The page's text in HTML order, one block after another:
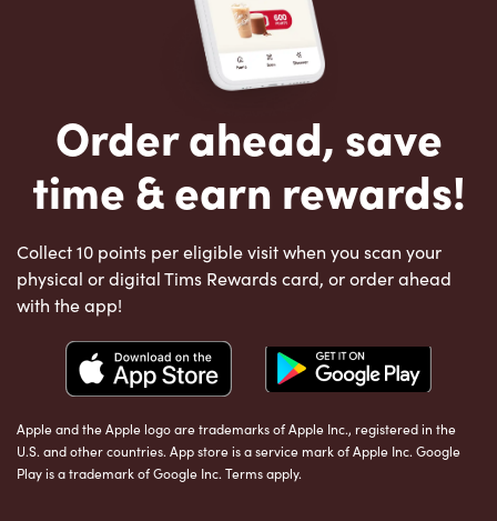
Order ahead, save
time & earn rewards!
Collect 10 points per eligible visit when you scan your
physical or digital Tims Rewards card, or order ahead
with the app!
Apple and the Apple logo are trademarks of Apple Inc., registered in the
U.S. and other countries. App store is a service mark of Apple Inc. Google
Play is a trademark of Google Inc. Terms apply.